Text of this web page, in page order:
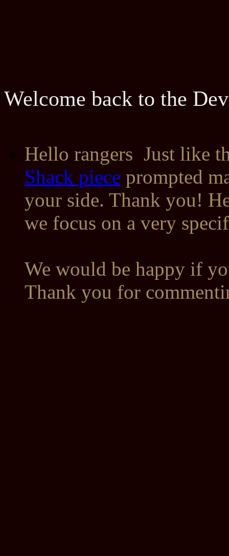
Welcome back to the
Hello rangers Just like
Shack piece prompted
your side. Thank you!
we focus on a very
We would be happy if
Thank you for